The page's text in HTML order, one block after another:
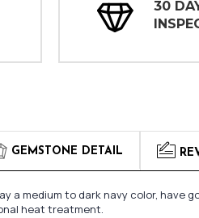
30
GEMSTONE DETAIL
a medium to dark navy color,
heat treatment.